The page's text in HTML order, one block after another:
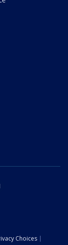
Choices